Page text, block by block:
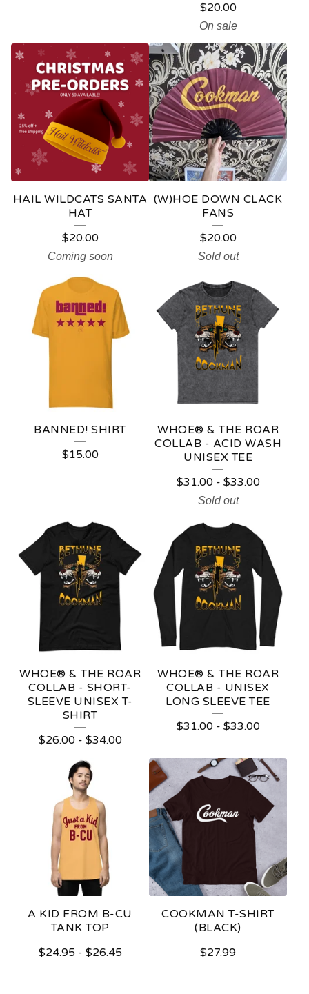
$20.00
On sale
HAIL WILDCATS SANTA
HAT
$20.00
Coming soon
(W)HOE DOWN CLACK
FANS
$20.00
Sold out
BANNED! SHIRT
$15.00
WHOE® & THE ROAR
COLLAB - ACID WASH
UNISEX TEE
$31.00- $33.00
Sold out
WHOE® & THE ROAR
COLLAB - SHORT-
SLEEVE UNISEX T-
SHIRT
$26.00- $34.00
WHOE® & THE ROAR
COLLAB - UNISEX
LONG SLEEVE TEE
$31.00- $33.00
A KID FROM B-CU
TANK TOP
$24.95- $26.45
COOKMAN T-SHIRT
(BLACK)
$27.99